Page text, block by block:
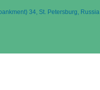
34, St. Petersburg, Russia